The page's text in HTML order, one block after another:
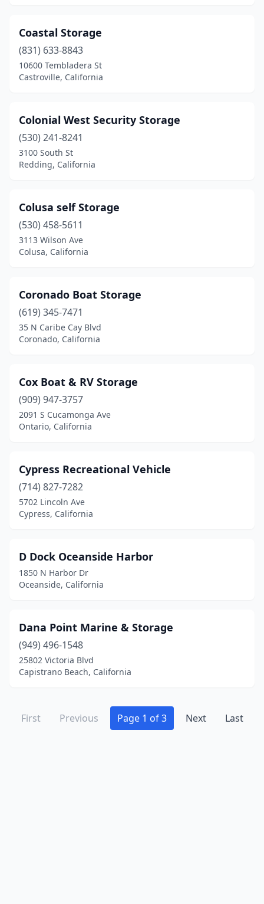
Coastal Storage
(831) 633-8843
10600 Tembladera St
Castroville, California
Colonial West Security Storage
(530) 241-8241
3100 South St
Redding, California
Colusa self Storage
(530) 458-5611
3113 Wilson Ave
Colusa, California
Coronado Boat Storage
(619) 345-7471
35 N Caribe Cay Blvd
Coronado, California
Cox Boat & RV Storage
(909) 947-3757
2091 S Cucamonga Ave
Ontario, California
Cypress Recreational Vehicle
(714) 827-7282
5702 Lincoln Ave
Cypress, California
D Dock Oceanside Harbor
1850 N Harbor Dr
Oceanside, California
Dana Point Marine & Storage
(949) 496-1548
25802 Victoria Blvd
Capistrano Beach, California
First Previous Page 1 of 3 Next Last